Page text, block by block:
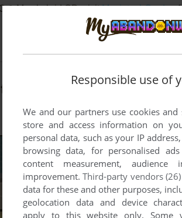
& Mac hybrid CD, visitMacintoshGarden
Responsible use of
We and our partners use cookies
store and access information on
personal data, such as your IP
browsing data, for personalised
content measurement, audience
improvement.Third-party vendors (26)
data for these and other purposes,
geolocation data and device
apply to this website only. Some